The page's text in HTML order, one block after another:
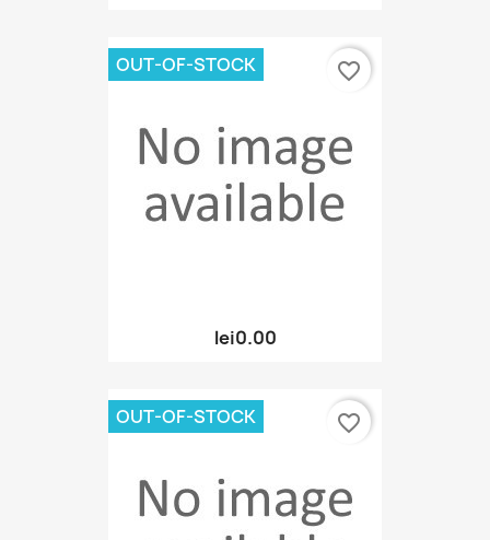
lei0.00
OUT-OF-STOCK favorite_border
OUT-OF-STOCK favorite_border